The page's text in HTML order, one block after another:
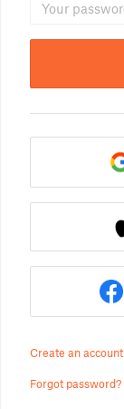
Create an account
Forgot password?